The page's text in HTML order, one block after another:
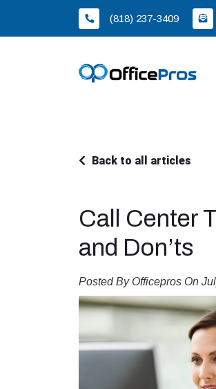
(818) 237-3409
Back to all articles
Call Center
and Don’ts
Posted By Officepros On